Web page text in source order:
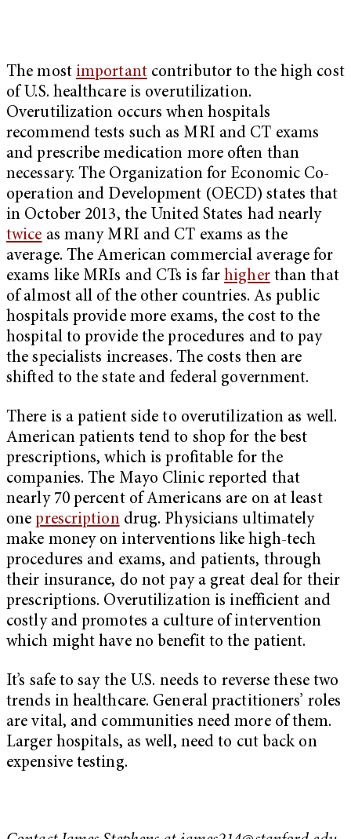
The most importantcontributor to the high cost
of U.S. healthcare is overutilization.
Overutilization occurs when hospitals
recommend tests such as MRI and CT exams
and prescribe medication more often than
necessary. The Organization for Economic Co-
operation and Development (OECD) states that
in October 2013, the United States had nearly
twice as many MRI and CT exams as the
average. The American commercial average for
exams like MRIs and CTs is farhigherthan that
of almost all of the other countries. As public
hospitals provide more exams, the cost to the
hospital to provide the procedures and to pay
the specialists increases. The costs then are
shifted to the state and federal government.
There is a patient side to overutilization as well.
American patients tend to shop for the best
prescriptions, which is profitable for the
companies. The Mayo Clinic reported that
nearly 70 percent of Americans are on at least
oneprescriptiondrug. Physicians ultimately
make money on interventions like high-tech
procedures and exams, and patients, through
their insurance, do not pay a great deal for their
prescriptions. Overutilization is inefficient and
costly and promotes a culture of intervention
which might have no benefit to the patient.
It’s safe to say the U.S. needs to reverse these two
trends in healthcare. General practitioners’ roles
are vital, and communities need more of them.
Larger hospitals, as well, need to cut back on
expensive testing.